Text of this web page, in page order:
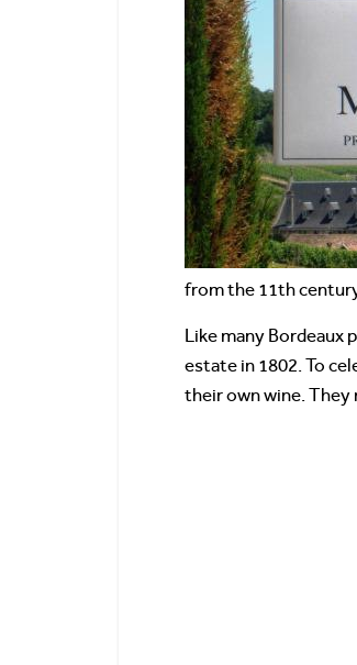
from the 11th
Like many Bordeaux
estate in 1802. To
their own wine. They